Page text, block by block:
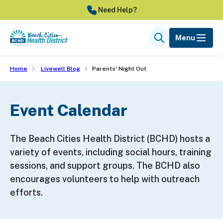
to
main
content
Need Help?
SearchMenu
Home Livewell Blog Parents' Night Out
Event Calendar
The Beach Cities Health District (BCHD) hosts a
variety of events, including social hours, training
sessions, and support groups. The BCHD also
encourages volunteers to help with outreach
efforts.